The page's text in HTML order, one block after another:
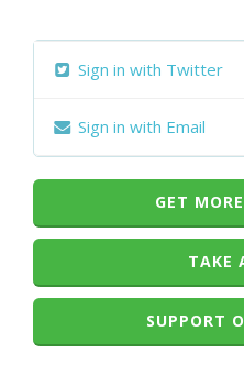
Sign in with Twitter
Sign in with Email
GET
TAKE
SUPPORT